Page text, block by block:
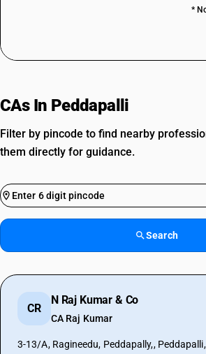
*
CAs In Peddapalli
Filter by pincode to find nearby
them directly for guidance.
Search
CR
N Raj Kumar & Co
CA Raj Kumar
3-13/A, Ragineedu, Peddapally,,